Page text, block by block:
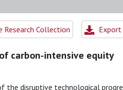
Research Collection
Export
carbon-intensive equity
the disruptive technological